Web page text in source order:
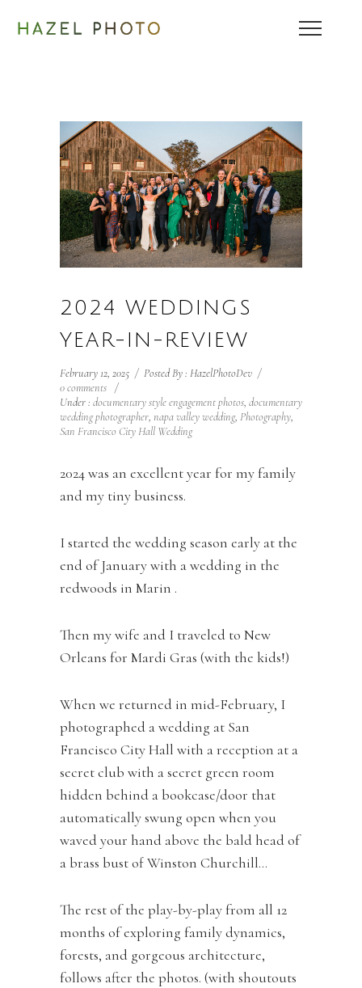
2024 WEDDINGS
YEAR-IN-REVIEW
February 12, 2025 / Posted By : HazelPhotoDev /
0 comments /
Under : documentary style engagement photos, documentary
wedding photographer, napa valley wedding, Photography,
San Francisco City Hall Wedding
2024 was an excellent year for my family
and my tiny business.
I started the wedding season early at the
end of January with a wedding in the
redwoods in Marin .
Then my wife and I traveled to New
Orleans for Mardi Gras (with the kids!)
When we returned in mid-February, I
photographed a wedding at San
Francisco City Hall with a reception at a
secret club with a secret green room
hidden behind a bookcase/door that
automatically swung open when you
waved your hand above the bald head of
a brass bust of Winston Churchill…
The rest of the play-by-play from all 12
months of exploring family dynamics,
forests, and gorgeous architecture,
follows after the photos. (with shoutouts